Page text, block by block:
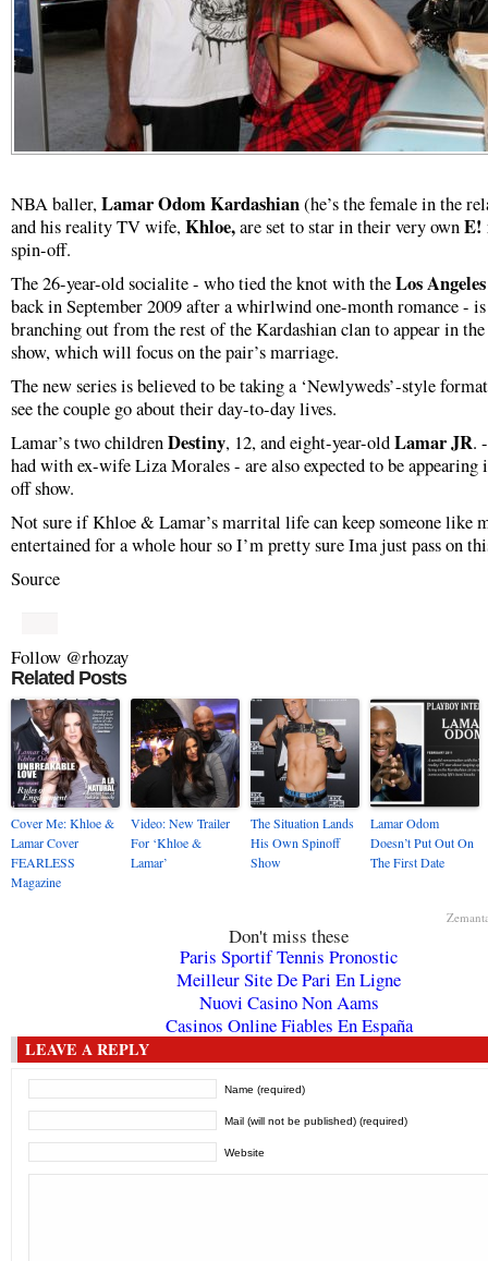
NBA baller,Lamar Odom Kardashian(he’s the female in the
and his reality TV wife,Khloe,are set to star in their very ownE!
spin-off.
The 26-year-old socialite - who tied the knot with theLos
back in September 2009 after a whirlwind one-month romance -
branching out from the rest of the Kardashian clan to appear in
show, which will focus on the pair’s marriage.
The new series is believed to be taking a ‘Newlyweds’-style
see the couple go about their day-to-day lives.
Lamar’s two childrenDestiny, 12, and eight-year-oldLamar JR.
had with ex-wife Liza Morales - are also expected to be appearing
off show.
Not sure if Khloe & Lamar’s marrital life can keep someone like
entertained for a whole hour so I’m pretty sure Ima just pass on
Source
Follow @rhozay
Related Posts
Cover Me: Khloe &
Lamar Cover
FEARLESS
Magazine
Video: New Trailer
For ‘Khloe &
Lamar’
The Situation Lands
His Own Spinoff
Show
Lamar Odom
Doesn’t Put Out On
The First Date
Don't miss these
Paris Sportif Tennis Pronostic
Meilleur Site De Pari En Ligne
Nuovi Casino Non Aams
Casinos Online Fiables En España
LEAVE A REPLY
Name (required)
Mail (will not be published) (required)
Website